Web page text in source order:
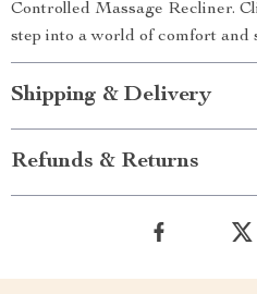
Controlled Massage Recliner.
step into a world of comfort and
Shipping & Delivery
Refunds & Returns